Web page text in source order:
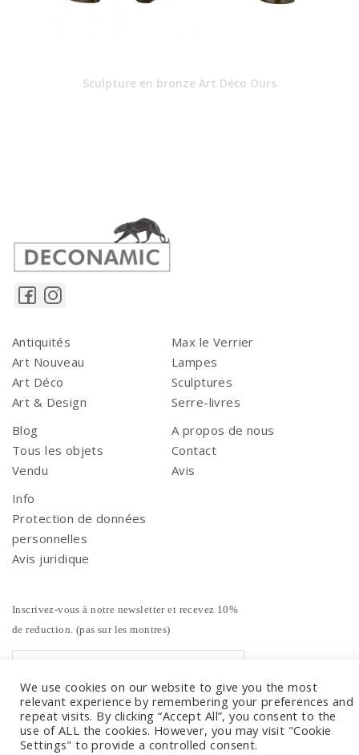
Sculpture en bronze Art Déco Ours
Antiquités
Art Nouveau
Art Déco
Art & Design
Max le Verrier
Lampes
Sculptures
Serre-livres
Blog
Tous les objets
Vendu
A propos de nous
Contact
Avis
Info
Protection de données
personnelles
Avis juridique
Inscrivez-vous à notre newsletter et recevez 10%
de reduction. (pas sur les montres)
We use cookies on our website to give you the most
relevant experience by remembering your preferences and
repeat visits. By clicking “Accept All”, you consent to the
use of ALL the cookies. However, you may visit "Cookie
Settings" to provide a controlled consent.